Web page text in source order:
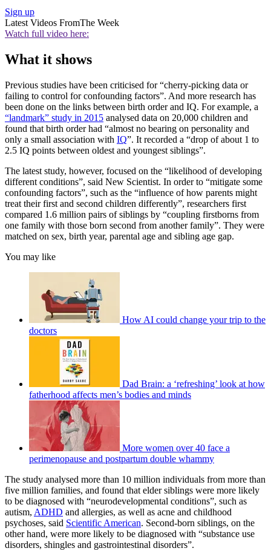
Sign up
Latest Videos FromThe Week
Watch full video here:
What it shows
Previous studies have been criticised for “cherry-picking data or
failing to control for confounding factors”. And more research has
been done on the links between birth order and IQ. For example, a
“landmark” study in 2015 analysed data on 20,000 children and
found that birth order had “almost no bearing on personality and
only a small association with IQ”. It recorded a “drop of about 1 to
2.5 IQ points between oldest and youngest siblings”.
The latest study, however, focused on the “likelihood of developing
different conditions”, said New Scientist. In order to “mitigate some
confounding factors”, such as the “influence of how parents might
treat their first and second children differently”, researchers first
compared 1.6 million pairs of siblings by “coupling firstborns from
one family with those born second from another family”. They were
matched on sex, birth year, parental age and sibling age gap.
You may like
How AI could change your trip to the
doctors
Dad Brain: a ‘refreshing’ look at how
fatherhood affects men’s bodies and minds
More women over 40 face a
perimenopause and postpartum double whammy
The study analysed more than 10 million individuals from more than
five million families, and found that elder siblings were more likely
to be diagnosed with “neurodevelopmental conditions”, such as
autism, ADHD and allergies, as well as acne and childhood
psychoses, said Scientific American. Second-born siblings, on the
other hand, were more likely to be diagnosed with “substance use
disorders, shingles and gastrointestinal disorders”.